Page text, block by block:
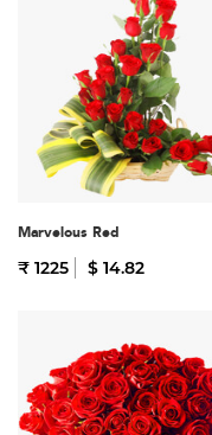
Marvelous Red
₹ 1225 $ 14.82